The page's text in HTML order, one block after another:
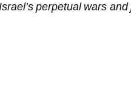
perpetual wars